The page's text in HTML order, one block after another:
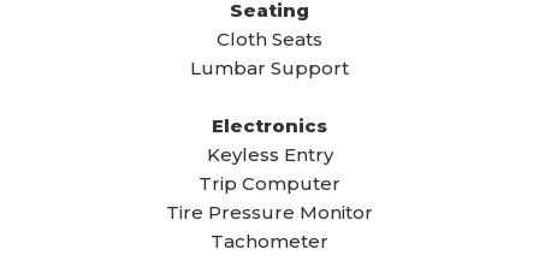
Seating
Cloth Seats
Lumbar Support
Electronics
Keyless Entry
Trip Computer
Tire Pressure Monitor
Tachometer